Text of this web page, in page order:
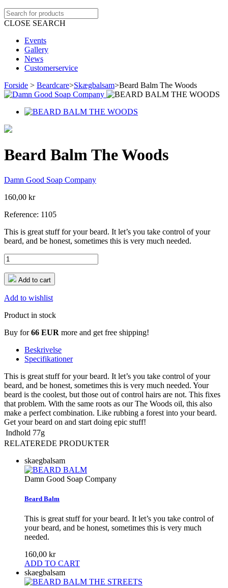
CLOSE SEARCH
Events
Gallery
News
Customerservice
Forside > Beardcare>Skægbalsam>Beard Balm The Woods
Beard Balm The Woods
Damn Good Soap Company
160,00 kr
Reference: 1105
This is great stuff for your beard. It let’s you take control of your
beard, and be honest, sometimes this is very much needed.
Add to cart
Add to wishlist
Product in stock
Buy for66 EUR more and get free shipping!
Beskrivelse
Specifikationer
This is great stuff for your beard. It let’s you take control of your
beard, and be honest, sometimes this is very much needed. Your
beard is the coolest, but those out of control hairs are not. This fixes
that problem. With the same roots as our The Woods oil, this also
make a perfect combination. Like rubbing a forest into your beard.
Get your beard on and start doing epic stuff!
Indhold 77g
RELATEREDE PRODUKTER
skaegbalsam
Damn Good Soap Company
Beard Balm
This is great stuff for your beard. It let’s you take control of
your beard, and be honest, sometimes this is very much
needed.
160,00 kr
ADD TO CART
skaegbalsam